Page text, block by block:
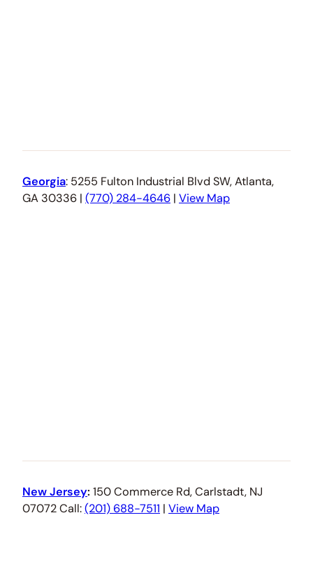
Georgia: 5255 Fulton Industrial Blvd SW, Atlanta,
GA 30336 | (770) 284-4646 | View Map
New Jersey: 150 Commerce Rd, Carlstadt, NJ
07072 Call:(201) 688-7511 | View Map